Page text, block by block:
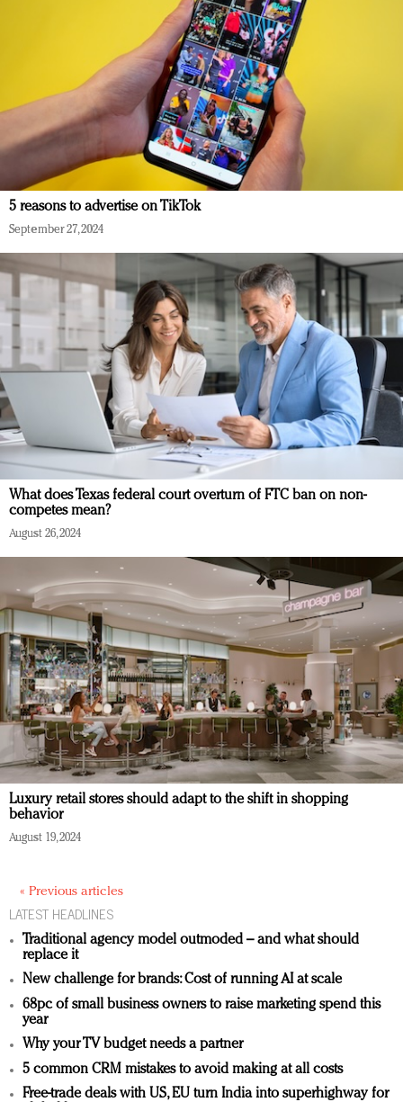
5 reasons to advertise on TikTok
September 27, 2024
What does Texas federal court overturn of FTC ban on non-
competes mean?
August 26, 2024
Luxury retail stores should adapt to the shift in shopping
behavior
August 19, 2024
« Previous articles
LATEST HEADLINES
Traditional agency model outmoded – and what should
replace it
New challenge for brands: Cost of running AI at scale
68pc of small business owners to raise marketing spend this
year
Why your TV budget needs a partner
5 common CRM mistakes to avoid making at all costs
Free-trade deals with US, EU turn India into superhighway for